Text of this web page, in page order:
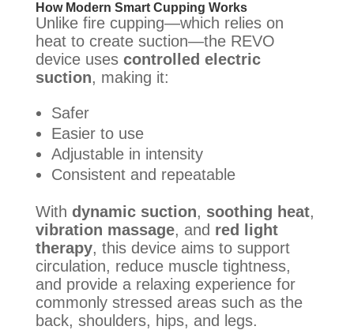
How Modern Smart Cupping Works
Unlike fire cupping—which relies on
heat to create suction—the REVO
device uses controlled electric
suction, making it:
Safer
Easier to use
Adjustable in intensity
Consistent and repeatable
With dynamic suction, soothing heat,
vibration massage, and red light
therapy, this device aims to support
circulation, reduce muscle tightness,
and provide a relaxing experience for
commonly stressed areas such as the
back, shoulders, hips, and legs.